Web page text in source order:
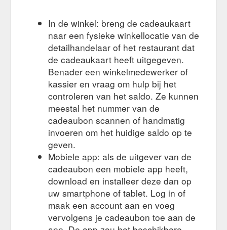
In de winkel: breng de cadeaukaart
naar een fysieke winkellocatie van de
detailhandelaar of het restaurant dat
de cadeaukaart heeft uitgegeven.
Benader een winkelmedewerker of
kassier en vraag om hulp bij het
controleren van het saldo. Ze kunnen
meestal het nummer van de
cadeaubon scannen of handmatig
invoeren om het huidige saldo op te
geven.
Mobiele app: als de uitgever van de
cadeaubon een mobiele app heeft,
download en installeer deze dan op
uw smartphone of tablet. Log in of
maak een account aan en voeg
vervolgens je cadeaubon toe aan de